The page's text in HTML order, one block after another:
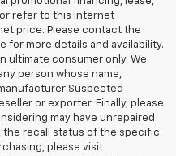
refer to this internet
price. Please contact the
for more details and availability.
ultimate consumer only. We
person whose name,
Suspected
or exporter. Finally, please
may have unrepaired
the recall status of the specific
please visit